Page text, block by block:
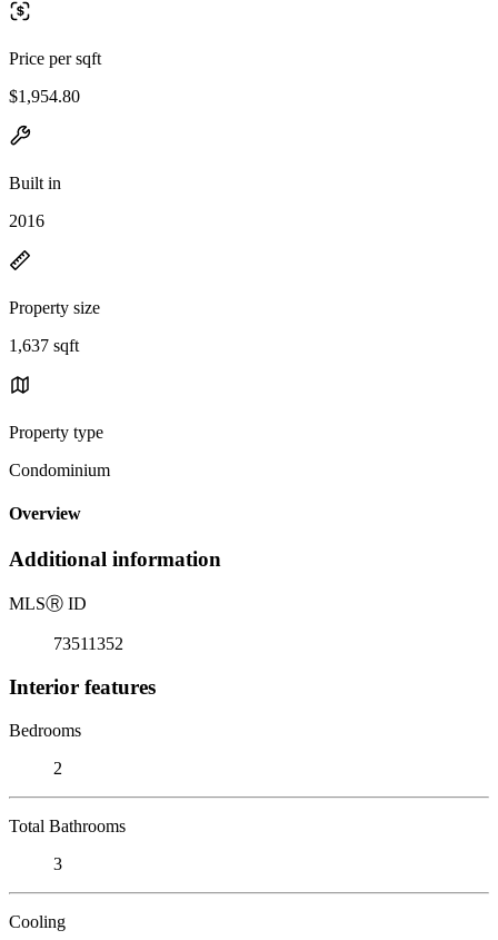
Price per sqft
$1,954.80
Built in
2016
Property size
1,637 sqft
Property type
Condominium
Overview
Additional information
MLSⓇ ID
73511352
Interior features
Bedrooms
2
Total Bathrooms
3
Cooling